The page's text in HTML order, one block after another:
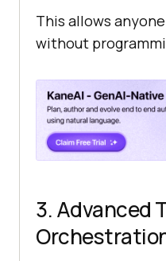
This allows
without
3. Advanced